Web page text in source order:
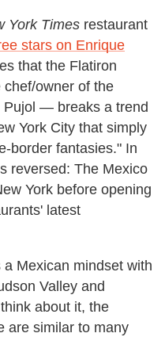
York Times restaurant
stars on Enrique
that the Flatiron
owner of the
Pujol — breaks a trend
York City that simply
border fantasies." In
reversed: The Mexico
York before opening
latest
Mexican mindset with
Valley and
about it, the
are similar to many